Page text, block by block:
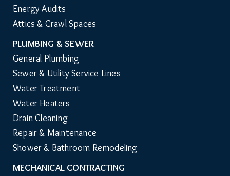
Energy Audits
Attics & Crawl Spaces
PLUMBING & SEWER
General Plumbing
Sewer & Utility Service Lines
Water Treatment
Water Heaters
Drain Cleaning
Repair & Maintenance
Shower & Bathroom Remodeling
MECHANICAL CONTRACTING